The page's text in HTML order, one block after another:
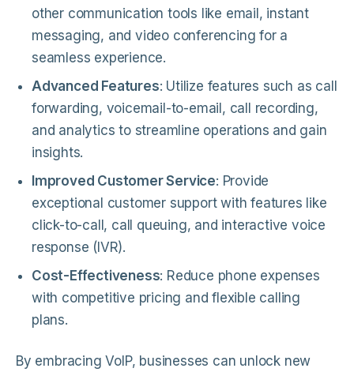
other communication tools like email, instant
messaging, and video conferencing for a
seamless experience.
Advanced Features: Utilize features such as call
forwarding, voicemail-to-email, call recording,
and analytics to streamline operations and gain
insights.
Improved Customer Service: Provide
exceptional customer support with features like
click-to-call, call queuing, and interactive voice
response (IVR).
Cost-Effectiveness: Reduce phone expenses
with competitive pricing and flexible calling
plans.
By embracing VoIP, businesses can unlock new